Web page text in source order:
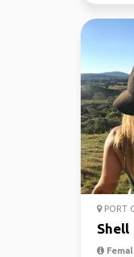
PORT
Shell